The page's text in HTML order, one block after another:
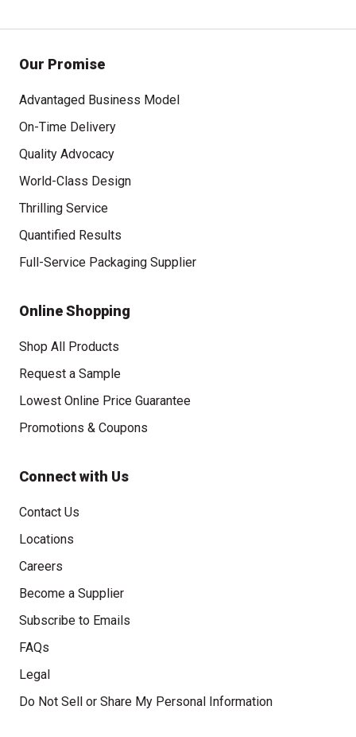
Our Promise
Advantaged Business Model
On-Time Delivery
Quality Advocacy
World-Class Design
Thrilling Service
Quantified Results
Full-Service Packaging Supplier
Online Shopping
Shop All Products
Request a Sample
Lowest Online Price Guarantee
Promotions & Coupons
Connect with Us
Contact Us
Locations
Careers
Become a Supplier
Subscribe to Emails
FAQs
Legal
Click to open opt-out modal
Do Not Sell or Share My Personal Information